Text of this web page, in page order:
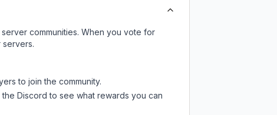
communities. When you vote for
servers.
to join the community.
the Discord to see what rewards you can